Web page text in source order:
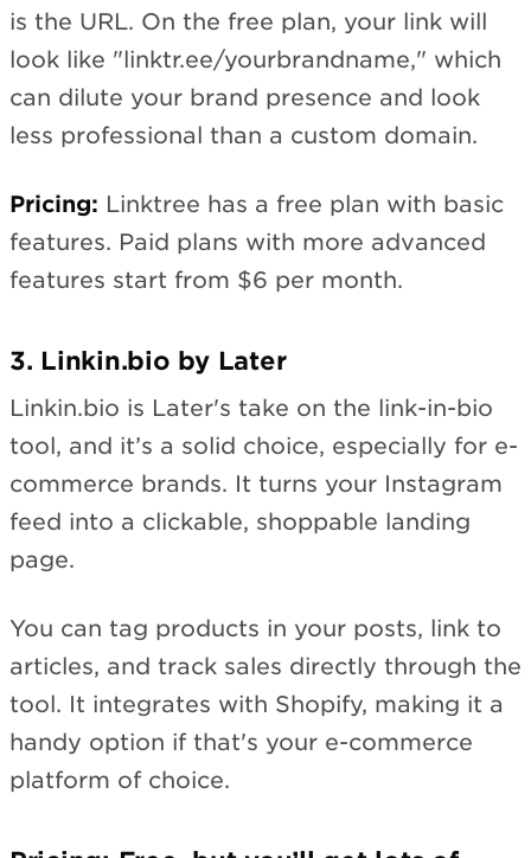
is the URL. On the free plan, your link will
look like "linktr.ee/yourbrandname," which
can dilute your brand presence and look
less professional than a custom domain.
Pricing: Linktree has a free plan with basic
features. Paid plans with more advanced
features start from $6 per month.
3. Linkin.bio by Later
Linkin.bio is Later's take on the link-in-bio
tool, and it’s a solid choice, especially for e-
commerce brands. It turns your Instagram
feed into a clickable, shoppable landing
page.
You can tag products in your posts, link to
articles, and track sales directly through the
tool. It integrates with Shopify, making it a
handy option if that's your e-commerce
platform of choice.